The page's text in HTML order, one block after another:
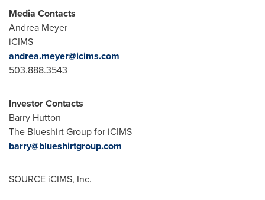
Media Contacts
Andrea Meyer
iCIMS
andrea.meyer@icims.com
503.888.3543
Investor Contacts
Barry Hutton
The Blueshirt Group for iCIMS
barry@blueshirtgroup.com
SOURCE iCIMS, Inc.